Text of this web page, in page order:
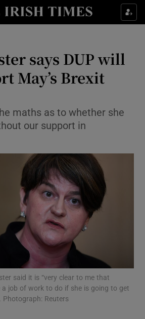
Show Culture sub sections
Show Technology sub sections
Show Science sub sections
Show Motors sub sections
Show Podcasts sub sections
says DUP will
May’s Brexit
maths as to whether she
our support in
said it is “very clear to me that
a job of work to do if she is going to get
Photograph: Reuters